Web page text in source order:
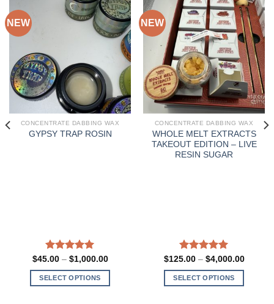
NEW
CONCENTRATE DABBING WAX
GYPSY TRAP ROSIN
Rated5.00
out of 5
$45.00 – $1,000.00Price
SELECT OPTIONS
NEW
CONCENTRATE DABBING WAX
WHOLE MELT EXTRACTS
TAKEOUT EDITION – LIVE
RESIN SUGAR
Rated5.00
out of 5
$125.00 – $4,000.00Price
SELECT OPTIONS